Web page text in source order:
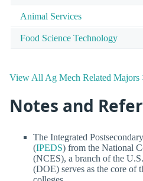
Animal Services
Food Science Technology
View All Ag Mech Related Majors
Notes and
The Integrated
(IPEDS) from the National
(NCES), a branch of the
(DOE) serves as the core of